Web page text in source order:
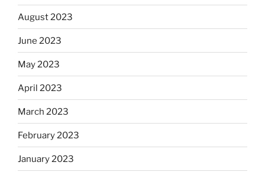
August 2023
June 2023
May 2023
April 2023
March 2023
February 2023
January 2023